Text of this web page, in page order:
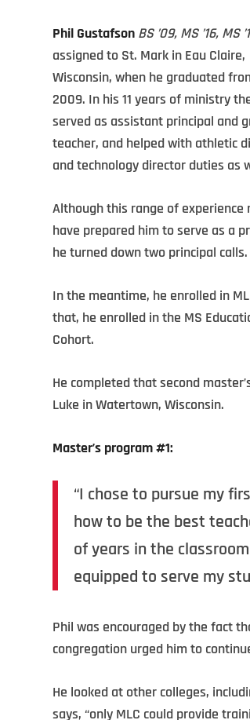
Phil Gustafson BS ’09, MS ’16, MS
assigned to St. Mark in Eau Claire,
Wisconsin, when he graduated
2009. In his 11 years of ministry
served as assistant principal and
teacher, and helped with athletic
and technology director duties as
Although this range of experience
have prepared him to serve as a
he turned down two principal
In the meantime, he enrolled in
that, he enrolled in the MS
Cohort.
He completed that second
Luke in Watertown, Wisconsin.
Master’s program #1:
“I chose to pursue my
how to be the best
of years in the
equipped to serve my
Phil was encouraged by the fact
congregation urged him to
He looked at other colleges,
says, “only MLC could provide